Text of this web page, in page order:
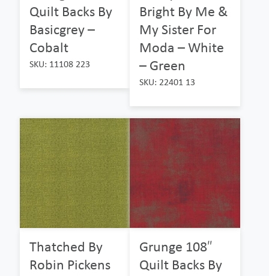
Quilt Backs By
Basicgrey –
Cobalt
SKU: 11108 223
Bright By Me &
My Sister For
Moda – White
– Green
SKU: 22401 13
Thatched By
Robin Pickens
Grunge 108″
Quilt Backs By